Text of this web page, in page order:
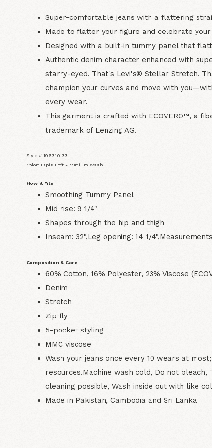
Super-comfortable jeans with a flattering
Made to flatter your figure and celebrate
Designed with a built-in tummy panel that
Authentic denim character enhanced with
starry-eyed. That's Levi's® Stellar Stretch.
champion your curves and move with
every wear.
This garment is crafted with ECOVERO™, a
trademark of Lenzing AG.
Style # 196310133
Color: Lapis Loft - Medium Wash
How it Fits
Smoothing Tummy Panel
Mid rise: 9 1/4"
Shapes through the hip and thigh
Inseam: 32",Leg opening: 14 1/
Composition & Care
60% Cotton, 16% Polyester, 23% Viscose
Denim
Stretch
Zip fly
5-pocket styling
MMC viscose
Wash your jeans once every 10 wears at
resources.Machine wash cold, Do not
cleaning possible, Wash inside out with like
Made in Pakistan, Cambodia and Sri Lanka